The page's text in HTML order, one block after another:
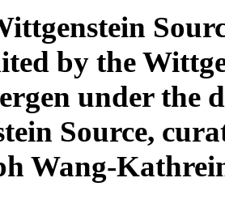
by the
under the
Source,
Wang-